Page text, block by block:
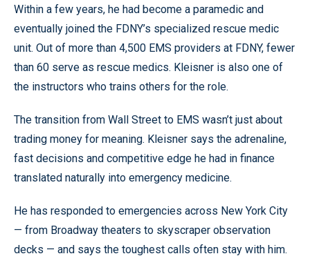
Within a few years, he had become a paramedic and
eventually joined the FDNY’s specialized rescue medic
unit. Out of more than 4,500 EMS providers at FDNY, fewer
than 60 serve as rescue medics. Kleisner is also one of
the instructors who trains others for the role.
The transition from Wall Street to EMS wasn’t just about
trading money for meaning. Kleisner says the adrenaline,
fast decisions and competitive edge he had in finance
translated naturally into emergency medicine.
He has responded to emergencies across New York City
— from Broadway theaters to skyscraper observation
decks — and says the toughest calls often stay with him.